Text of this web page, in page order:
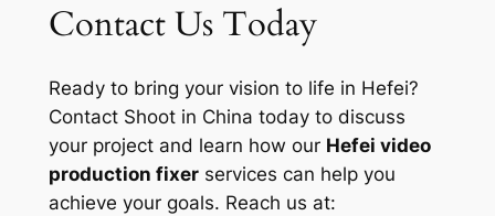
Contact Us Today
Ready to bring your vision to life in Hefei?
Contact Shoot in China today to discuss
your project and learn how our Hefei video
production fixerservices can help you
achieve your goals. Reach us at: